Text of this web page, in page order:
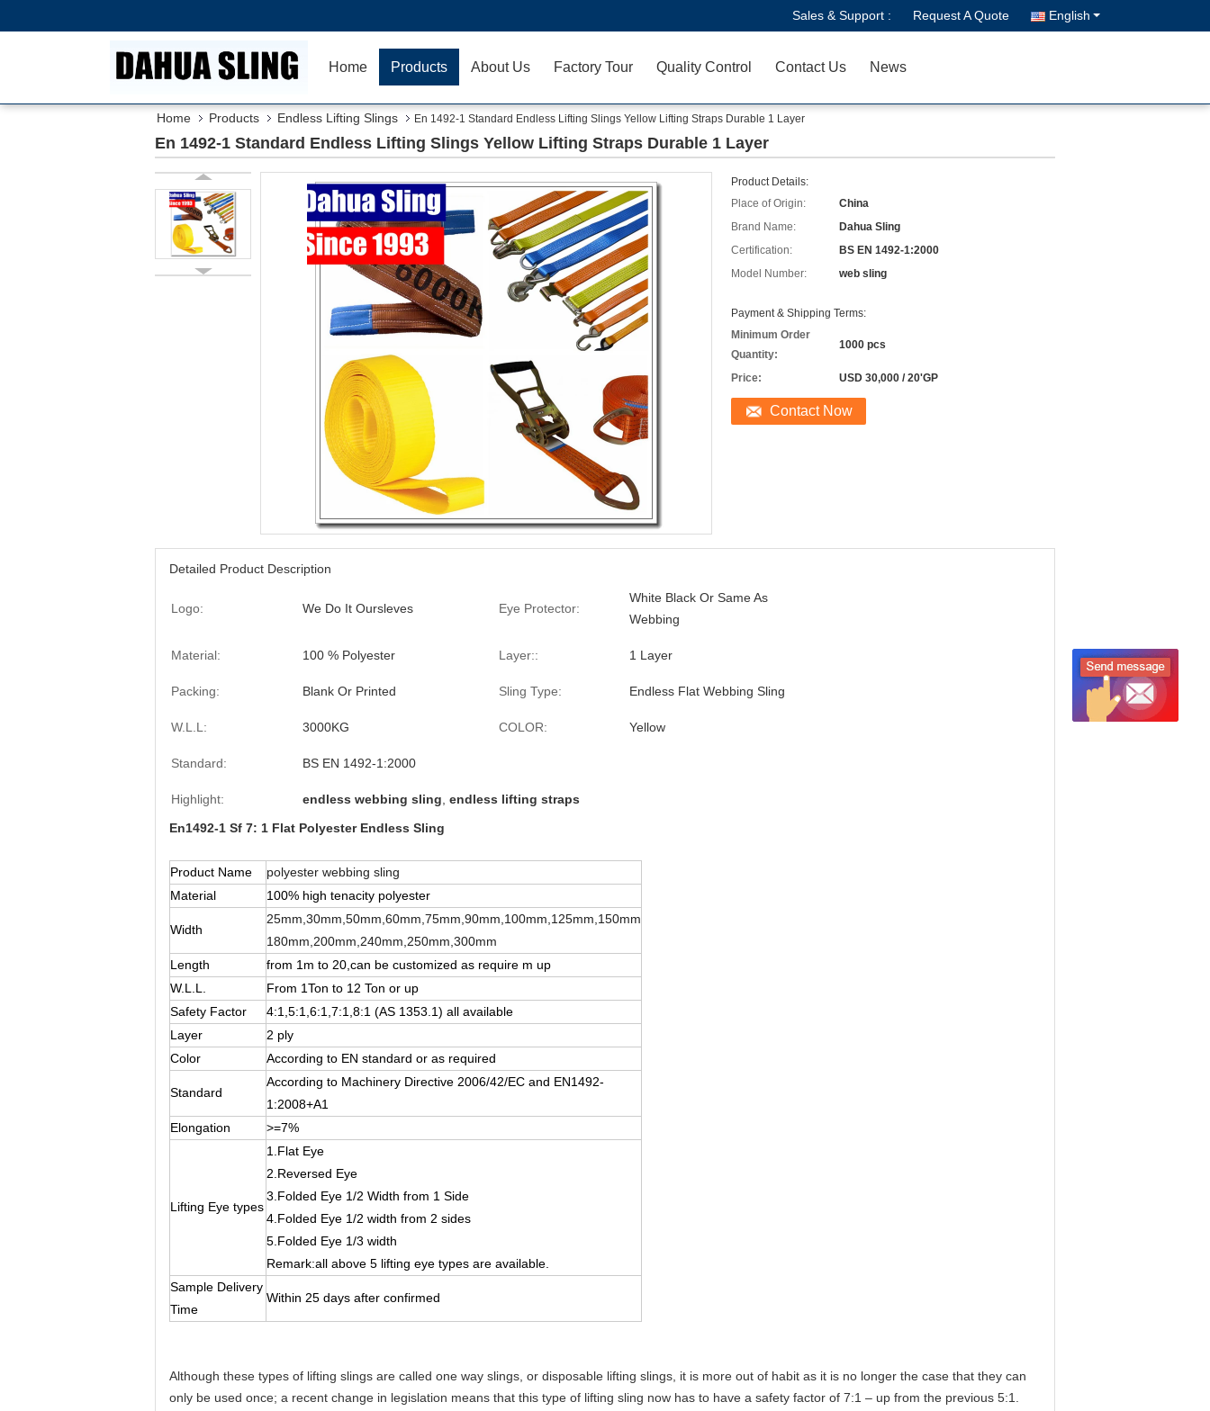
Sales & Support : Request A Quote English
Home Products About Us Factory Tour Quality Control Contact Us News
Home Products Endless Lifting Slings En 1492-1 Standard Endless Lifting Slings Yellow Lifting Straps Durable 1 Layer
En 1492-1 Standard Endless Lifting Slings Yellow Lifting Straps Durable 1 Layer
Product Details:
Place of Origin:
China
Brand Name:
Dahua Sling
Certification:
BS EN 1492-1:2000
Model Number:
web sling
Payment & Shipping Terms:
Minimum Order
Quantity:
1000 pcs
Price: USD 30,000 / 20'GP
Contact Now
Detailed Product Description
Logo: We Do It Oursleves Eye Protector:
White Black Or Same As
Webbing
Material: 100 % Polyester Layer:: 1 Layer
Packing: Blank Or Printed Sling Type: Endless Flat Webbing Sling
W.L.L: 3000KG COLOR: Yellow
Standard: BS EN 1492-1:2000
Highlight: endless webbing sling endless lifting straps
En1492-1 Sf 7: 1 Flat Polyester Endless Sling​
Product Name
polyester webbing sling
Material
100% high tenacity polyester
Width
25mm,30mm,50mm,60mm,75mm,90mm,100mm,125mm,150mm
180mm,200mm,240mm,250mm,300mm
Length
from 1m to 20,can be customized as require m up
W.L.L.
From 1Ton to 12 Ton or up
Safety Factor
4:1,5:1,6:1,7:1,8:1 (AS 1353.1) all available
Layer
2 ply
Color
According to EN standard or as required
Standard
According to Machinery Directive 2006/42/EC and EN1492-
1:2008+A1
Elongation
>=7%
Lifting Eye types
1.Flat Eye
2.Reversed Eye
3.Folded Eye 1/2 Width from 1 Side
4.Folded Eye 1/2 width from 2 sides
5.Folded Eye 1/3 width
Remark:all above 5 lifting eye types are available.
Sample Delivery
Time
Within 25 days after confirmed
Although these types of lifting slings are called one way slings, or disposable lifting slings, it is more out of habit as it is no longer the case that they can
only be used once; a recent change in legislation means that this type of lifting sling now has to have a safety factor of 7:1 – up from the previous 5:1.